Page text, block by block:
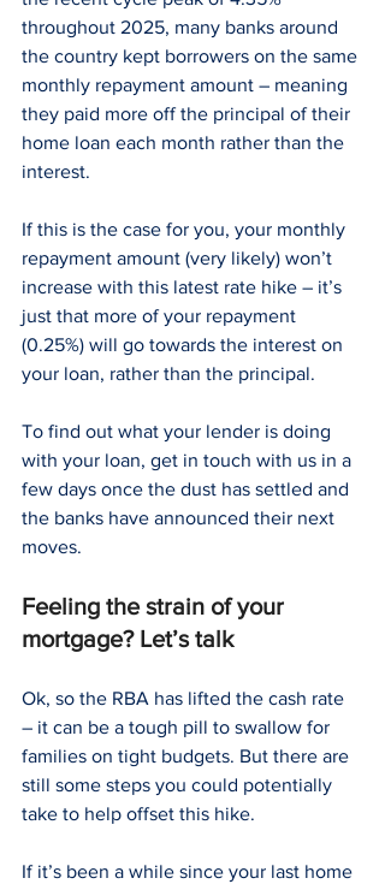
throughout 2025, many banks around
the country kept borrowers on the same
monthly repayment amount – meaning
they paid more off the principal of their
home loan each month rather than the
interest.
If this is the case for you, your monthly
repayment amount (very likely) won’t
increase with this latest rate hike – it’s
just that more of your repayment
(0.25%) will go towards the interest on
your loan, rather than the principal.
To find out what your lender is doing
with your loan, get in touch with us in a
few days once the dust has settled and
the banks have announced their next
moves.
Feeling the strain of your
mortgage? Let’s talk
Ok, so the RBA has lifted the cash rate
– it can be a tough pill to swallow for
families on tight budgets. But there are
still some steps you could potentially
take to help offset this hike.
If it’s been a while since your last home